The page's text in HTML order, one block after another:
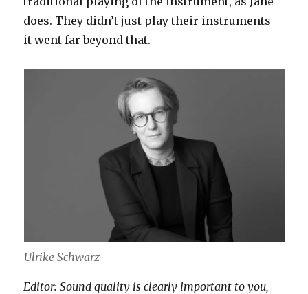
does. They didn’t just play their instruments –
it went far beyond that.
Ulrike Schwarz
Editor: Sound quality is clearly important to you,